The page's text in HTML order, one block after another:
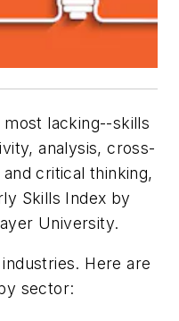
lacking--skills
analysis, cross-
critical thinking,
Skills Index by
University.
Here are
sector: